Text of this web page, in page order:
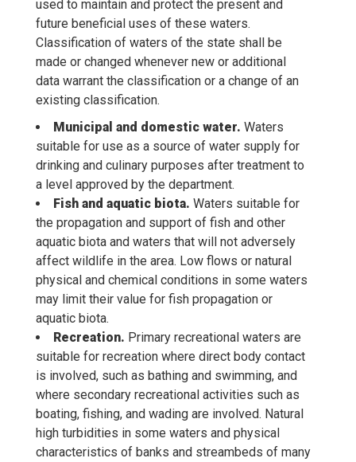
used to maintain and protect the present and
future beneficial uses of these waters.
Classification of waters of the state shall be
made or changed whenever new or additional
data warrant the classification or a change of an
existing classification.
Municipal and domestic water. Waters
suitable for use as a source of water supply for
drinking and culinary purposes after treatment to
a level approved by the department.
Fish and aquatic biota. Waters suitable for
the propagation and support of fish and other
aquatic biota and waters that will not adversely
affect wildlife in the area. Low flows or natural
physical and chemical conditions in some waters
may limit their value for fish propagation or
aquatic biota.
Recreation. Primary recreational waters are
suitable for recreation where direct body contact
is involved, such as bathing and swimming, and
where secondary recreational activities such as
boating, fishing, and wading are involved. Natural
high turbidities in some waters and physical
characteristics of banks and streambeds of many